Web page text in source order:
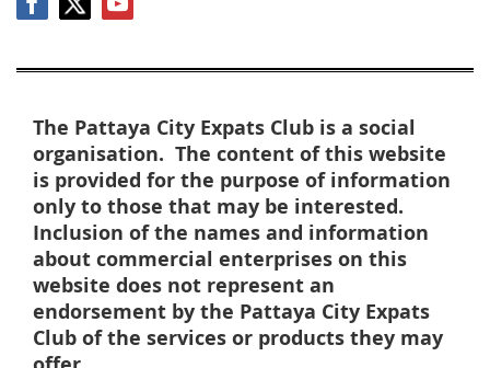
The Pattaya City Expats Club is a social
organisation. The content of this website
is provided for the purpose of information
only to those that may be interested.
Inclusion of the names and information
about commercial enterprises on this
website does not represent an
endorsement by the Pattaya City Expats
Club of the services or products they may